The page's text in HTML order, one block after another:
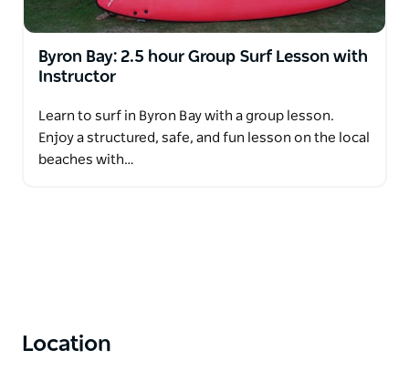
Byron Bay: 2.5 hour Group Surf Lesson with
Instructor
Learn to surf in Byron Bay with a group lesson.
Enjoy a structured, safe, and fun lesson on the local
beaches with…
Location